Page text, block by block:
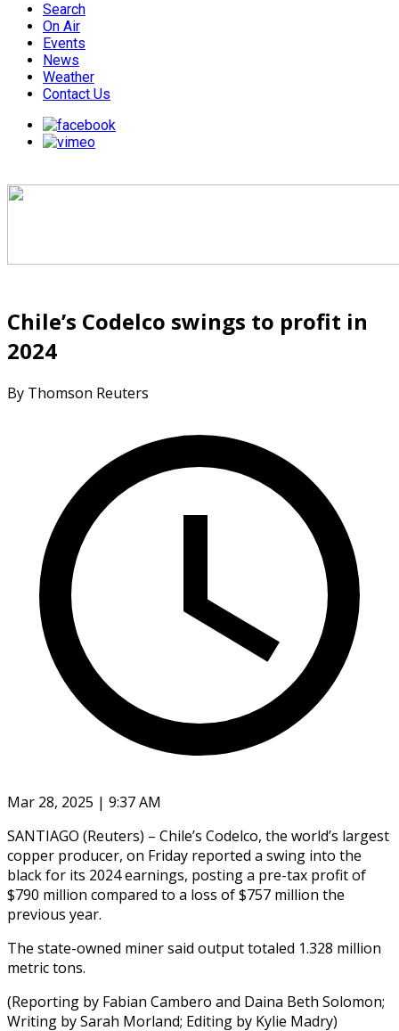
Search
On Air
Events
News
Weather
Contact Us
Chile’s Codelco swings to profit in
2024
By Thomson Reuters
Mar 28, 2025 | 9:37 AM
SANTIAGO (Reuters) – Chile’s Codelco, the world’s largest
copper producer, on Friday reported a swing into the
black for its 2024 earnings, posting a pre-tax profit of
$790 million compared to a loss of $757 million the
previous year.
The state-owned miner said output totaled 1.328 million
metric tons.
(Reporting by Fabian Cambero and Daina Beth Solomon;
Writing by Sarah Morland; Editing by Kylie Madry)